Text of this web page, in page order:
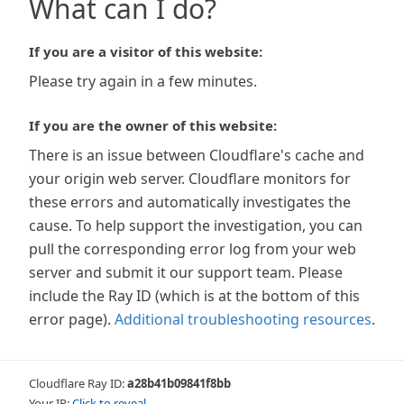
What can I do?
If you are a visitor of this website:
Please try again in a few minutes.
If you are the owner of this website:
There is an issue between Cloudflare's cache and
your origin web server. Cloudflare monitors for
these errors and automatically investigates the
cause. To help support the investigation, you can
pull the corresponding error log from your web
server and submit it our support team. Please
include the Ray ID (which is at the bottom of this
error page). Additional troubleshooting resources.
Cloudflare Ray ID:a28b41b09841f8bb